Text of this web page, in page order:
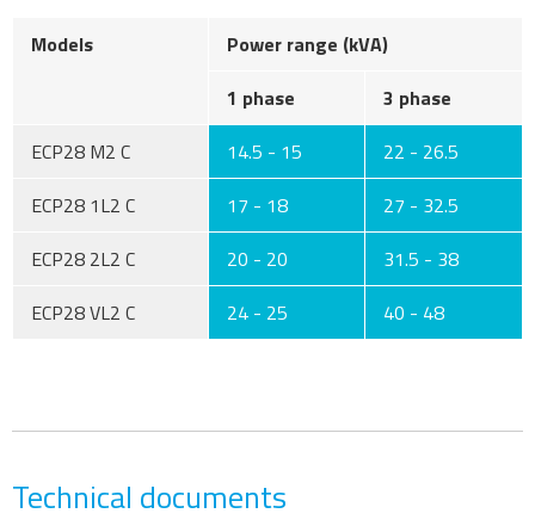
Models
Power range (kVA)
1 phase
3 phase
ECP28 M2 C
14.5 - 15
22 - 26.5
ECP28 1L2 C
17 - 18
27 - 32.5
ECP28 2L2 C
20 - 20
31.5 - 38
ECP28 VL2 C
24 - 25 40 - 48
Technical documents